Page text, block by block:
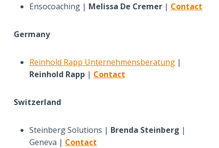
Ensocoaching | Melissa De Cremer | Contact
Germany
Reinhold Rapp Unternehmensberatung |
Reinhold Rapp | Contact
Switzerland
Steinberg Solutions | Brenda Steinberg |
Geneva | Contact